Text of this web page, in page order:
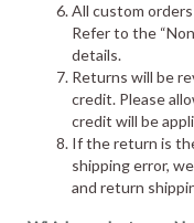
All custom
Refer to the
details.
Returns will be
credit. Please
credit will be
If the return is
shipping error,
and return